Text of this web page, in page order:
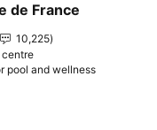
de France
10,225
centre
pool and wellness